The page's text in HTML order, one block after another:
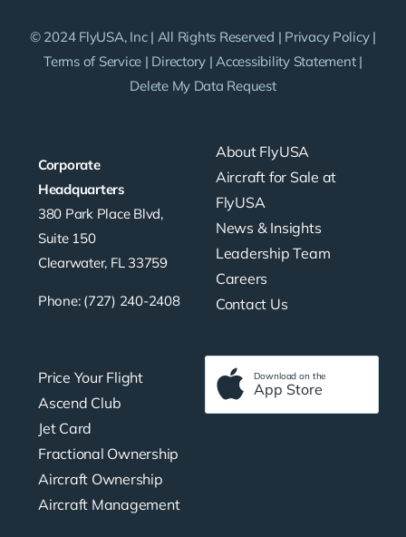
Corporate
Headquarters
380 Park Place Blvd,
Suite 150
Clearwater, FL 33759
Phone: (727) 240-2408
About FlyUSA
Aircraft for Sale at
FlyUSA
News & Insights
Leadership Team
Careers
Contact Us
Price Your Flight
Ascend Club
Jet Card
Fractional Ownership
Aircraft Ownership
Aircraft Management
Download on the
App Store
© 2024 FlyUSA, Inc | All Rights Reserved | Privacy Policy|
Terms of Service | Directory | Accessibility Statement|
Delete My Data Request